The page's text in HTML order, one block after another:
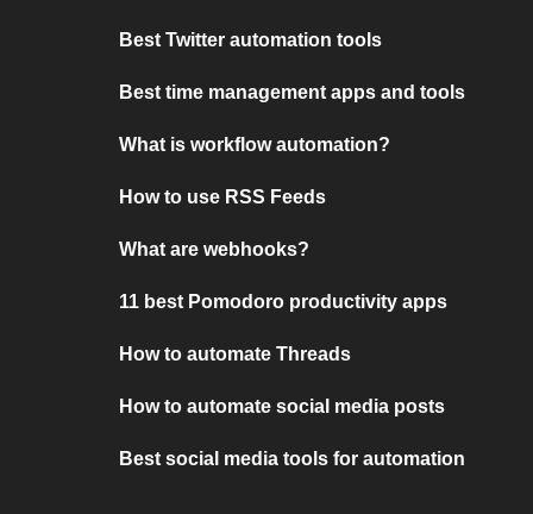
Best Twitter automation tools
Best time management apps and tools
What is workflow automation?
How to use RSS Feeds
What are webhooks?
11 best Pomodoro productivity apps
How to automate Threads
How to automate social media posts
Best social media tools for automation